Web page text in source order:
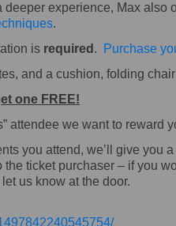
deeper experience, Max also
.
is required . Purchase
and a cushion, folding
one FREE!
attendee we want to reward
you attend, we’ll give you
ticket purchaser – if you
us know at the door.